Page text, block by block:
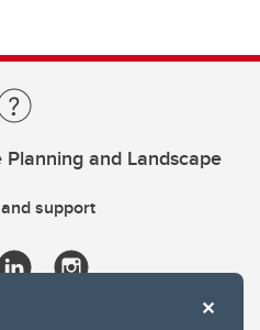
and Landscape
support